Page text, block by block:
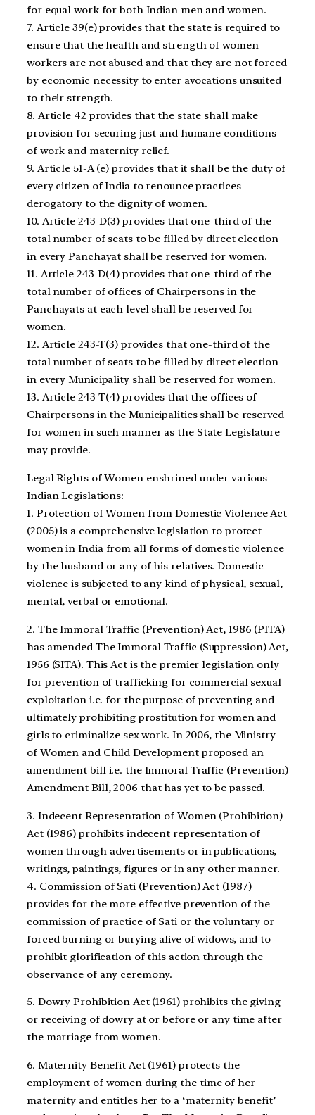
for equal work for both Indian men and women.
7. Article 39(e) provides that the state is required to
ensure that the health and strength of women
workers are not abused and that they are not forced
by economic necessity to enter avocations unsuited
to their strength.
8. Article 42 provides that the state shall make
provision for securing just and humane conditions
of work and maternity relief.
9. Article 51-A (e) provides that it shall be the duty of
every citizen of India to renounce practices
derogatory to the dignity of women.
10. Article 243-D(3) provides that one-third of the
total number of seats to be filled by direct election
in every Panchayat shall be reserved for women.
11. Article 243-D(4) provides that one-third of the
total number of offices of Chairpersons in the
Panchayats at each level shall be reserved for
women.
12. Article 243-T(3) provides that one-third of the
total number of seats to be filled by direct election
in every Municipality shall be reserved for women.
13. Article 243-T(4) provides that the offices of
Chairpersons in the Municipalities shall be reserved
for women in such manner as the State Legislature
may provide.
Legal Rights of Women enshrined under various
Indian Legislations:
1. Protection of Women from Domestic Violence Act
(2005) is a comprehensive legislation to protect
women in India from all forms of domestic violence
by the husband or any of his relatives. Domestic
violence is subjected to any kind of physical, sexual,
mental, verbal or emotional.
2. The Immoral Traffic (Prevention) Act, 1986 (PITA)
has amended The Immoral Traffic (Suppression) Act,
1956 (SITA). This Act is the premier legislation only
for prevention of trafficking for commercial sexual
exploitation i.e. for the purpose of preventing and
ultimately prohibiting prostitution for women and
girls to criminalize sex work. In 2006, the Ministry
of Women and Child Development proposed an
amendment bill i.e. the Immoral Traffic (Prevention)
Amendment Bill, 2006 that has yet to be passed.
3. Indecent Representation of Women (Prohibition)
Act (1986) prohibits indecent representation of
women through advertisements or in publications,
writings, paintings, figures or in any other manner.
4. Commission of Sati (Prevention) Act (1987)
provides for the more effective prevention of the
commission of practice of Sati or the voluntary or
forced burning or burying alive of widows, and to
prohibit glorification of this action through the
observance of any ceremony.
5. Dowry Prohibition Act (1961) prohibits the giving
or receiving of dowry at or before or any time after
the marriage from women.
6. Maternity Benefit Act (1961) protects the
employment of women during the time of her
maternity and entitles her to a ‘maternity benefit’